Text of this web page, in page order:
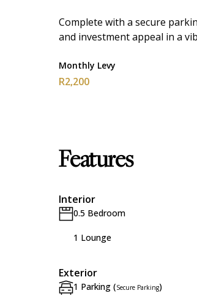
Complete with a secure
and investment appeal in a
Monthly Levy
R2,200
Features
Interior
0.5 Bedroom
1 Lounge
Exterior
1 Parking (Secure Parking)